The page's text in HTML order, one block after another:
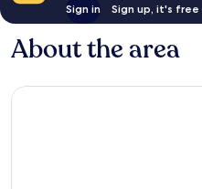
Sign in Sign up, it's free
About the area